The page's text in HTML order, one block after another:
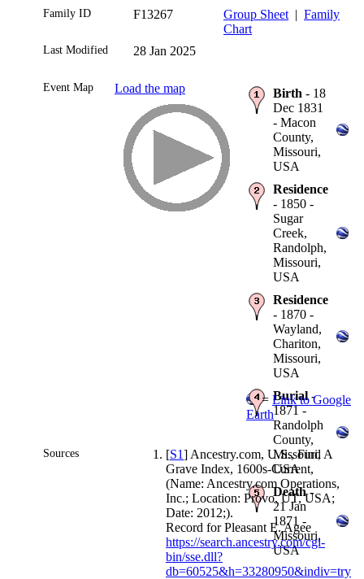
Family ID F13267 Group Sheet | Family
Chart
Last Modified 28 Jan 2025
Event Map Load the map Birth - 18
Dec 1831
- Macon
County,
Missouri,
USA
Residence
- 1850 -
Sugar
Creek,
Randolph,
Missouri,
USA
Residence
- 1870 -
Wayland,
Chariton,
Missouri,
USA
Burial-
1871 -
Randolph
County,
Missouri,
USA
Death-
21 Jan
1871 -
Missouri,
USA
= Link to Google
Earth
Sources [S1] Ancestry.com, U.S., Find A
Grave Index, 1600s-Current,
(Name: Ancestry.com Operations,
Inc.; Location: Provo, UT, USA;
Date: 2012;).
Record for Pleasant E. Agee
https://search.ancestry.com/cgi-
bin/sse.dll?
db=60525&h=33280950&indiv=try